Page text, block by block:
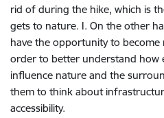
rid of during the hike, which is
gets to nature. I. On the other
have the opportunity to
order to better understand how
influence nature and the
them to think about
accessibility.